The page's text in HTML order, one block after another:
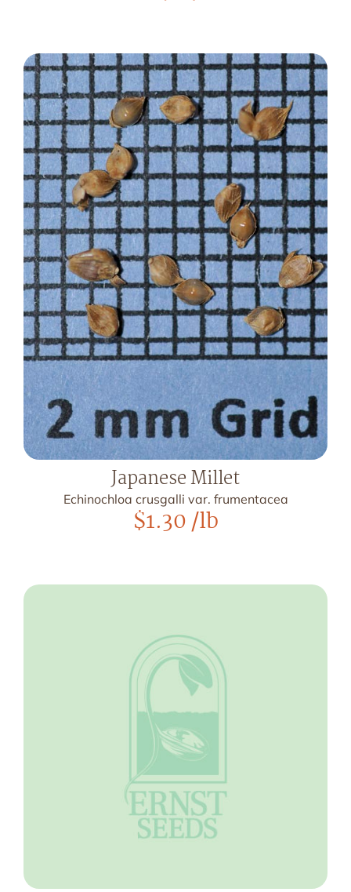
Japanese Millet
Echinochloa crusgalli var. frumentacea
$1.30/lb